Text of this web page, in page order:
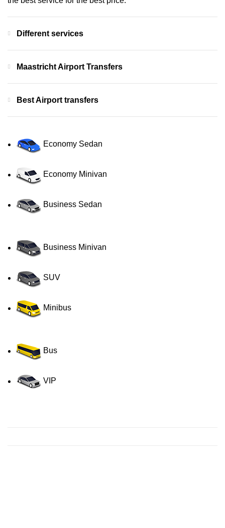
Different services
Maastricht Airport Transfers
Best Airport transfers
Economy Sedan
Economy Minivan
Business Sedan
Business Minivan
SUV
Minibus
Bus
VIP